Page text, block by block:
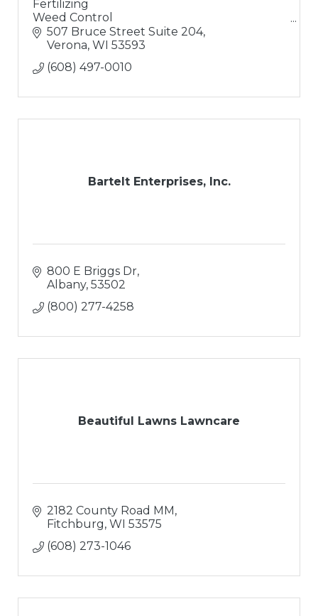
Fertilizing
Weed Control
Landscaping
Landscape Design
Retaining Walls
Outdoor Living Areas
507 Bruce Street Suite 204
Verona WI 53593
(608) 497-0010
Bartelt Enterprises, Inc.
800 E Briggs Dr
Albany 53502
(800) 277-4258
Beautiful Lawns Lawncare
2182 County Road MM
Fitchburg WI 53575
(608) 273-1046